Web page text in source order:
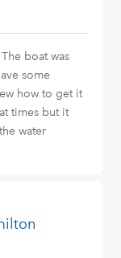
boat was
some
how to get it
times but it
water